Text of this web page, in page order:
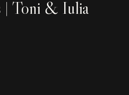
| Toni & Iulia